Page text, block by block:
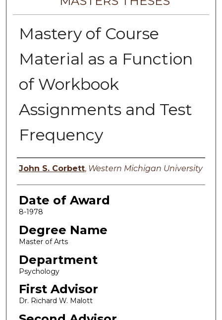
Mastery of Course
Material as a Function
of Workbook
Assignments and Test
Frequency
Author
John S. Corbett, Western Michigan University
Date of Award
8-1978
Degree Name
Master of Arts
Department
Psychology
First Advisor
Dr. Richard W. Malott